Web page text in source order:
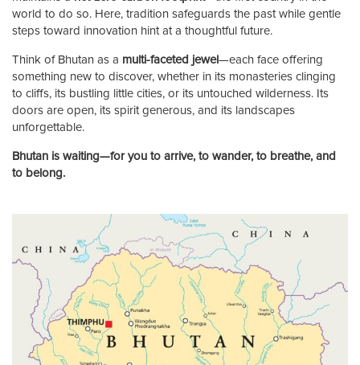
world to do so. Here, tradition safeguards the past while gentle
steps toward innovation hint at a thoughtful future.
Think of Bhutan as a multi-faceted jewel—each face offering
something new to discover, whether in its monasteries clinging
to cliffs, its bustling little cities, or its untouched wilderness. Its
doors are open, its spirit generous, and its landscapes
unforgettable.
Bhutan is waiting—for you to arrive, to wander, to breathe, and
to belong.